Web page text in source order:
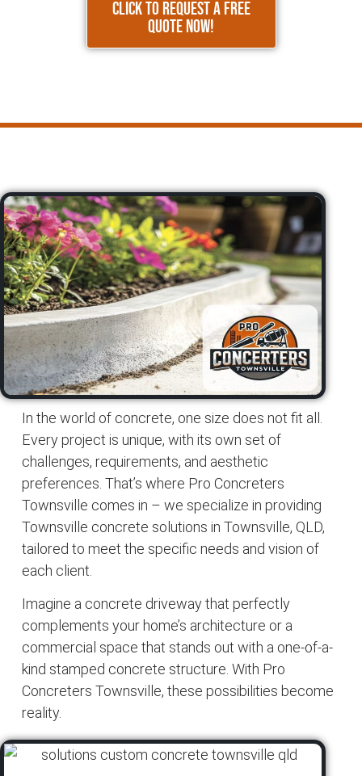
CLICK TO REQUEST A FREE
QUOTE NOW!
In the world of concrete, one size does not fit all.
Every project is unique, with its own set of
challenges, requirements, and aesthetic
preferences. That’s where Pro Concreters
Townsville comes in – we specialize in providing
Townsville concrete solutions in Townsville, QLD,
tailored to meet the specific needs and vision of
each client.
Imagine a concrete drivewaythat perfectly
complements your home’s architecture or a
commercial space that stands out with a one-of-a-
kind stamped concrete structure. With Pro
Concreters Townsville, these possibilities become
reality.